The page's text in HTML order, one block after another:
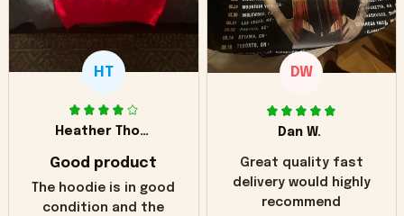
HT
Heather Thomas
Good product
The hoodie is in good
condition and the
DW
Dan W.
Great quality fast
delivery would highly
recommend